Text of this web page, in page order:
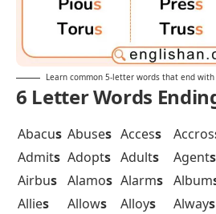
Learn common 5-letter words that end with
6 Letter Words
Abacus Abuses Access Accros
Admits Adopts Adults Agents
Airbus Alamos Alarms Album
Allies Allows Alloys Always